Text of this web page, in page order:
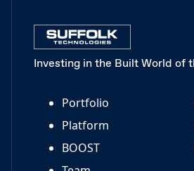
Investing in the Built World of
Portfolio
Platform
BOOST